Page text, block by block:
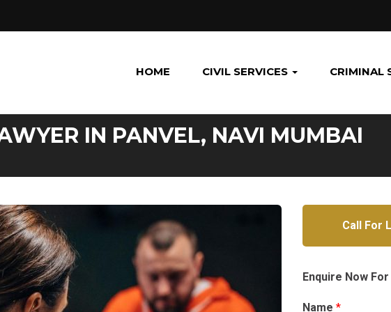
HOME CIVIL SERVICES CRIMINAL
IN PANVEL, NAVI MUMBAI
Call For
Enquire Now
Name *